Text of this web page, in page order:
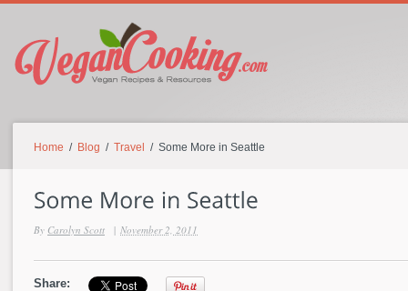
Home / Blog / Travel / Some More in Seattle
By Carolyn Scott | November 2, 2011
Share: